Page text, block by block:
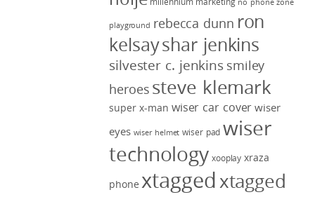
no phone zone
playground rebecca dunn ron
kelsayshar jenkins
silvester c. jenkins smiley
heroes steve klemark
super x-man wiser car cover wiser
eyes wiser helmet wiser pad wiser
technology xooplay xraza
phone xtaggedxtagged